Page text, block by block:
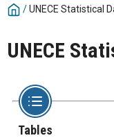
/UNECE Statistical
UNECE
Tables